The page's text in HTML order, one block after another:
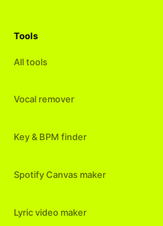
Tools
All tools
Vocal remover
Key & BPM finder
Spotify Canvas maker
Lyric video maker